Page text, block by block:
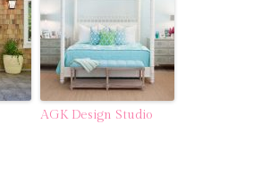
AGK Design Studio